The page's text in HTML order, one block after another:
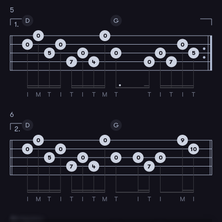
5
D
0
I
0
M
5
T
0
I
7
T
0
I
4
T
0
M
G
0
T
0
T
0
I
7
T
0
I
5
T
1.
6
D
0
I
0
M
5
T
0
I
7
T
0
I
4
T
0
M
G
0
T
0
I
7
T
0
I
9
M
10
I
2.